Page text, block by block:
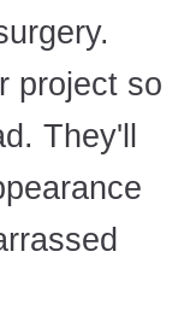
project so
They'll